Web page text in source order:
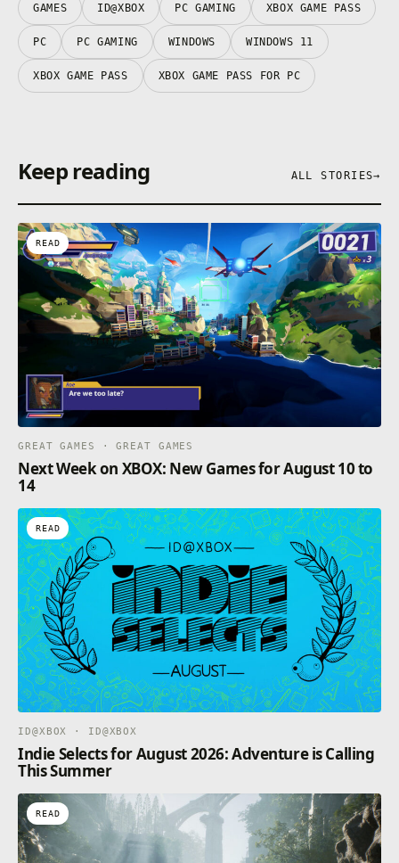
GAMES ID@XBOX PC GAMING XBOX GAME PASS
PC PC GAMING WINDOWS WINDOWS 11
XBOX GAME PASS XBOX GAME PASS FOR PC
Keep reading ALL STORIES→
READ
GREAT GAMES · GREAT GAMES
Next Week on XBOX: New Games for August 10 to
14
READ
ID@XBOX · ID@XBOX
Indie Selects for August 2026: Adventure is Calling
This Summer
READ